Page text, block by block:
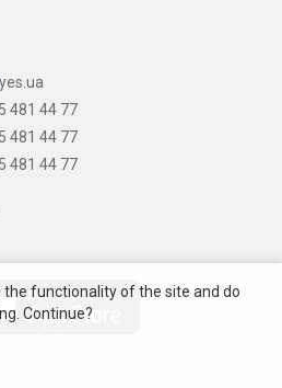
481 44 77
481 44 77
481 44 77
the functionality of the site and do
Continue?